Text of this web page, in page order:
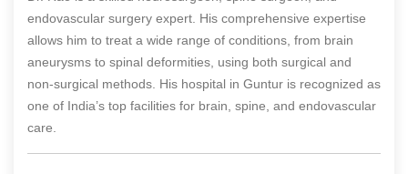
endovascular surgery expert. His comprehensive expertise
allows him to treat a wide range of conditions, from brain
aneurysms to spinal deformities, using both surgical and
non-surgical methods. His hospital in Guntur is recognized as
one of India’s top facilities for brain, spine, and endovascular
care.